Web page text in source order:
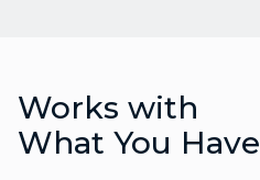
Works with
What You Have